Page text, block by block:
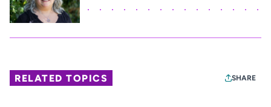
RELATED TOPICS SHARE